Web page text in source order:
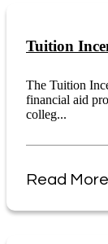
Tuition
The Tuition
financial aid
colleg...
Read More